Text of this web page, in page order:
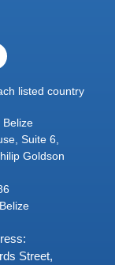
listed country
Belize
Suite 6,
Goldson
Street,